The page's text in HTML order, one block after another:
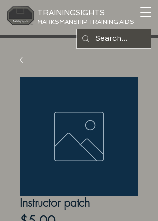
TRAININGSIGHTS
MARKSMANSHIP TRAINING AIDS
Instructor patch